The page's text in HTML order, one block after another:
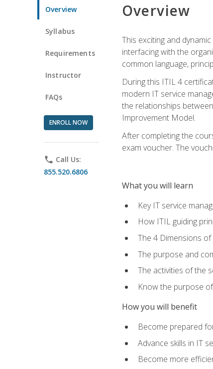
Overview
Syllabus
Requirements
Instructor
FAQs
ENROLL NOW
phone Call Us:
855.520.6806
Overview
This exciting and
interfacing with the
common language,
During this ITIL 4
modern IT service
the relationships
Improvement Model.
After completing the
exam voucher. The
What you will learn
Key IT service
How ITIL guiding
The 4 Dimensions
The purpose and
The activities of the
Know the purpose
How you will benefit
Become prepared
Advance skills in IT
Become more